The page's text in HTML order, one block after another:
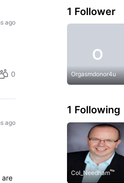
ago
0
ago
are
1 Follower
O
Orgasmdonor4u
1 Following
Col_Needham